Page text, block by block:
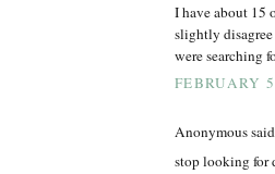
I have about 15
slightly
were searching
FEBRUARY
Anonymous
stop looking for